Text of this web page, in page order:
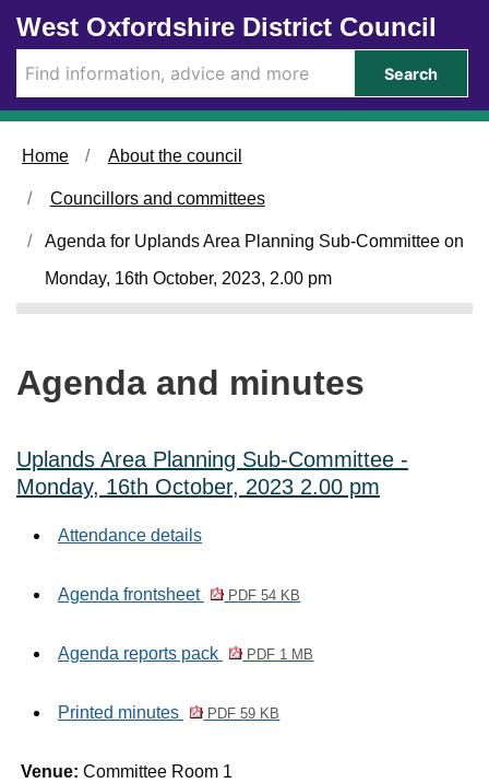
Skip to main content
West Oxfordshire District Council
Search
Home About the council
Councillors and committees
Agenda for Uplands Area Planning Sub-Committee on
Monday, 16th October, 2023, 2.00 pm
Agenda and minutes
Uplands Area Planning Sub-Committee -
Monday, 16th October, 2023 2.00 pm
Attendance details
Agenda frontsheet PDF 54 KB
Agenda reports pack PDF 1 MB
Printed minutes PDF 59 KB
Venue:Committee Room 1
i
e
1